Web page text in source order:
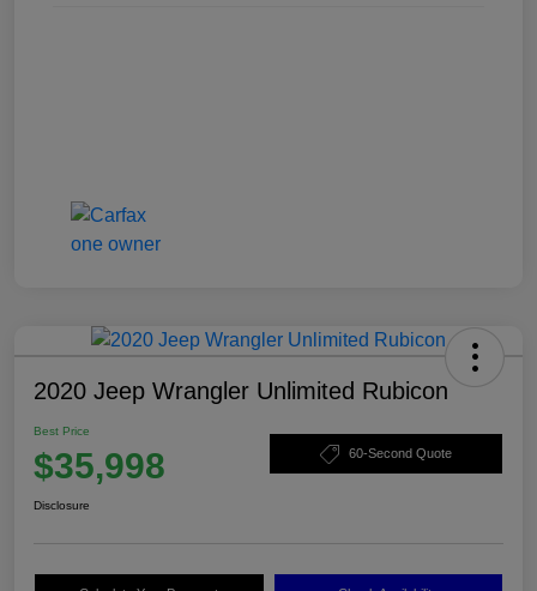
2020 Jeep Wrangler Unlimited Rubicon
Best Price
$35,998 60-Second Quote
Disclosure